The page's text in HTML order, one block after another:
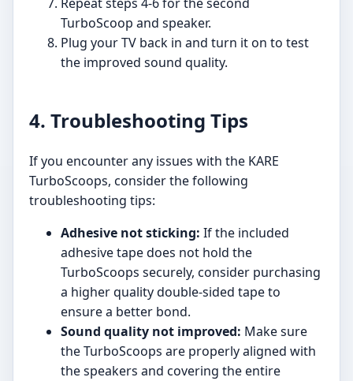
TurboScoop and speaker.
Plug your TV back in and turn it on to test
the improved sound quality.
4. Troubleshooting Tips
If you encounter any issues with the KARE
TurboScoops, consider the following
troubleshooting tips:
Adhesive not sticking: If the included
adhesive tape does not hold the
TurboScoops securely, consider purchasing
a higher quality double-sided tape to
ensure a better bond.
Sound quality not improved: Make sure
the TurboScoops are properly aligned with
the speakers and covering the entire